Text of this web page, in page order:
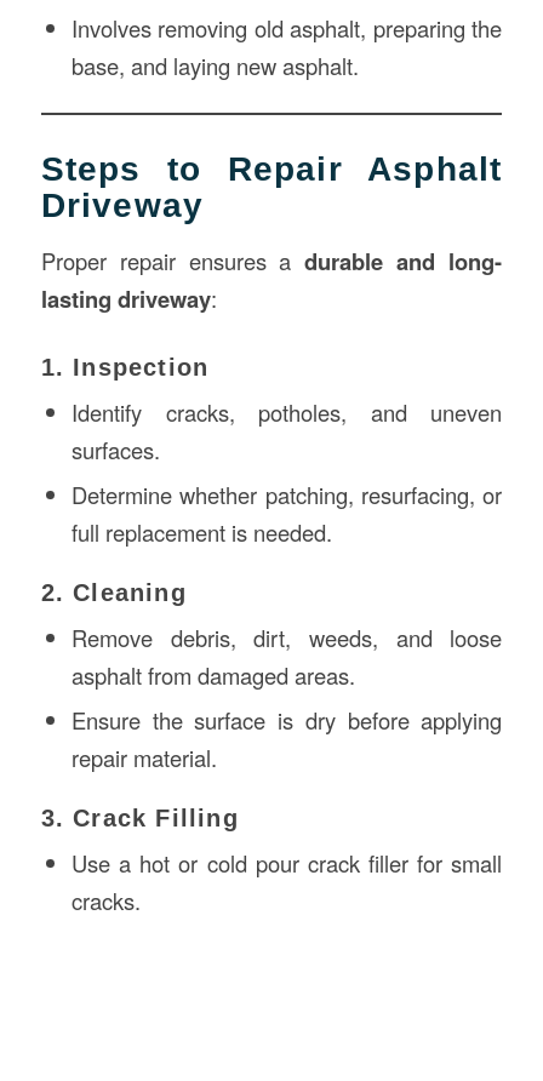
Involves removing old asphalt, preparing the
base, and laying new asphalt.
Steps to Repair Asphalt
Driveway
Proper repair ensures adurable and long-
lasting driveway:
1. Inspection
Identify cracks, potholes, and uneven
surfaces.
Determine whether patching, resurfacing, or
full replacement is needed.
2. Cleaning
Remove debris, dirt, weeds, and loose
asphalt from damaged areas.
Ensure the surface is dry before applying
repair material.
3. Crack Filling
Use a hot or cold pour crack filler for small
cracks.